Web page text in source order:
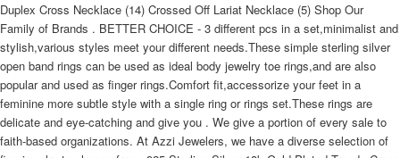
Duplex Cross Necklace (14) Crossed Off Lariat Necklace (5) Shop Our
Family of Brands . BETTER CHOICE - 3 different pcs in a set,minimalist and
stylish,various styles meet your different needs.These simple sterling silver
open band rings can be used as ideal body jewelry toe rings,and are also
popular and used as finger rings.Comfort fit,accessorize your feet in a
feminine more subtle style with a single ring or rings set.These rings are
delicate and eye-catching and give you . We give a portion of every sale to
faith-based organizations. At Azzi Jewelers, we have a diverse selection of